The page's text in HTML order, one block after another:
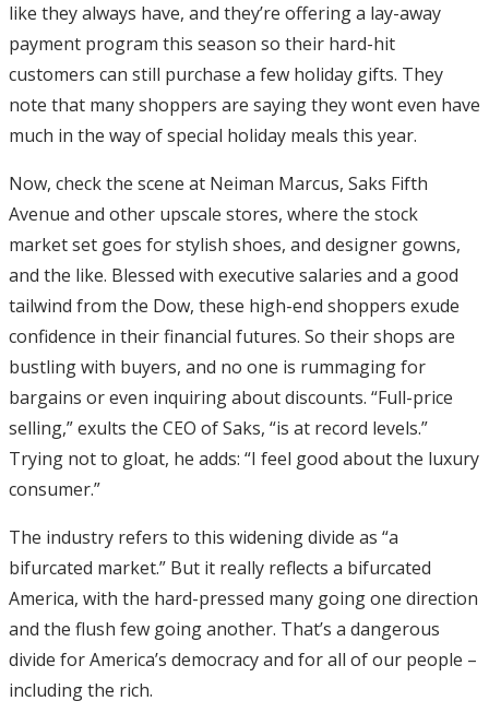
like they always have, and they’re offering a lay-away
payment program this season so their hard-hit
customers can still purchase a few holiday gifts. They
note that many shoppers are saying they wont even have
much in the way of special holiday meals this year.
Now, check the scene at Neiman Marcus, Saks Fifth
Avenue and other upscale stores, where the stock
market set goes for stylish shoes, and designer gowns,
and the like. Blessed with executive salaries and a good
tailwind from the Dow, these high-end shoppers exude
confidence in their financial futures. So their shops are
bustling with buyers, and no one is rummaging for
bargains or even inquiring about discounts. “Full-price
selling,” exults the CEO of Saks, “is at record levels.”
Trying not to gloat, he adds: “I feel good about the luxury
consumer.”
The industry refers to this widening divide as “a
bifurcated market.” But it really reflects a bifurcated
America, with the hard-pressed many going one direction
and the flush few going another. That’s a dangerous
divide for America’s democracy and for all of our people –
including the rich.